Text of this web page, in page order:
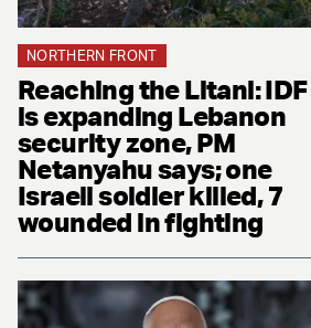
NORTHERN FRONT
Reaching the Litani: IDF
is expanding Lebanon
security zone, PM
Netanyahu says; one
Israeli soldier killed, 7
wounded in fighting